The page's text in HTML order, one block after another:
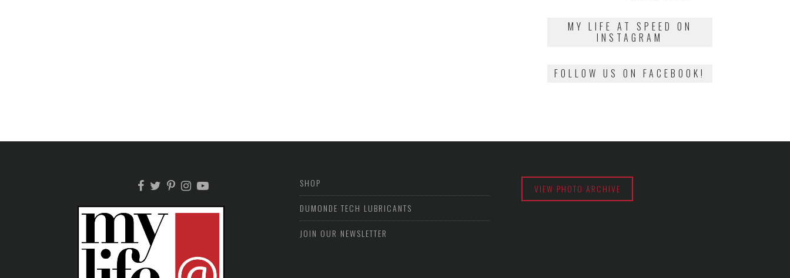
MY LIFE AT SPEED ON
INSTAGRAM
FOLLOW US ON FACEBOOK!
SHOP
DUMONDE TECH LUBRICANTS
JOIN OUR NEWSLETTER
VIEW PHOTO ARCHIVE